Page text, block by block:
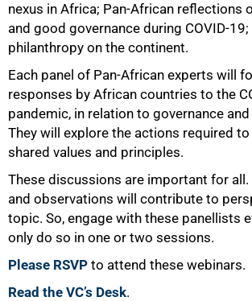
nexus in Africa; Pan-African reflections
and good governance during COVID-19;
philanthropy on the continent.
Each panel of Pan-African experts will
responses by African countries to the
pandemic, in relation to governance
They will explore the actions required
shared values and principles.
These discussions are important for all.
and observations will contribute to
topic. So, engage with these panellists
only do so in one or two sessions.
Please RSVP to attend these webinars.
Read the VC’s Desk.
100%